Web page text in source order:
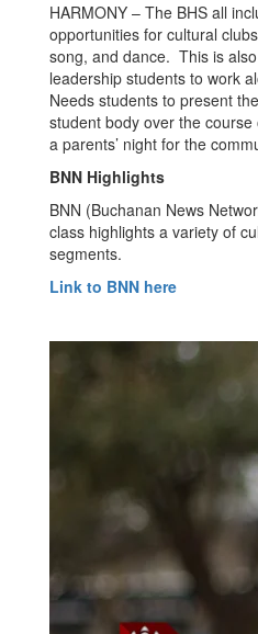
HARMONY – The BHS all
opportunities for cultural
song, and dance. This is
leadership students to work
Needs students to present
student body over the
a parents’ night for the
BNN Highlights
BNN (Buchanan News
class highlights a variety of
segments.
Link to BNN here